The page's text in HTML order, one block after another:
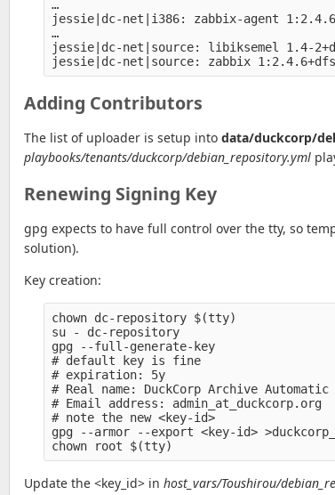
…
jessie|dc-net|i386: zabbix-agent
…
jessie|dc-net|source: libiksemel 1.4-
Adding Contributors
The list of uploader is setup into data/duckcorp/
playbooks/tenants/duckcorp/debian_repository.yml
Renewing Signing Key
gpg expects to have full control over the tty, so
solution).
Key creation:
chown dc-repository $(tty)
su - dc-repository
gpg --full-generate-key
# default key is fine
# expiration: 5y
# Real name: DuckCorp Archive
# Email address: admin_at_duckcorp.org
# note the new <key-id>
gpg --armor --export <key-id>
Update the <key_id> in host_vars/Toushirou/